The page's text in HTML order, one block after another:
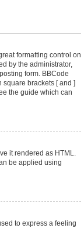
formatting control on
by the administrator,
form. BBCode
square brackets [ and ]
the guide which can
it rendered as HTML.
be applied using
to express a feeling